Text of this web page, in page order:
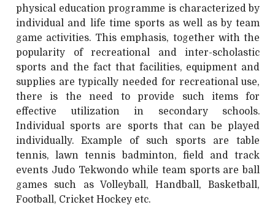
physical education programme is characterized by
individual and life time sports as well as by team
game activities. This emphasis, together with the
popularity of recreational and inter-scholastic
sports and the fact that facilities, equipment and
supplies are typically needed for recreational use,
there is the need to provide such items for
effective utilization in secondary schools.
Individual sports are sports that can be played
individually. Example of such sports are table
tennis, lawn tennis badminton, field and track
events Judo Tekwondo while team sports are ball
games such as Volleyball, Handball, Basketball,
Football, Cricket Hockey etc.